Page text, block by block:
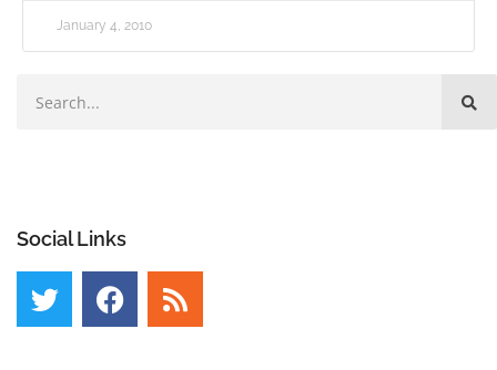
January 4, 2010
Social Links